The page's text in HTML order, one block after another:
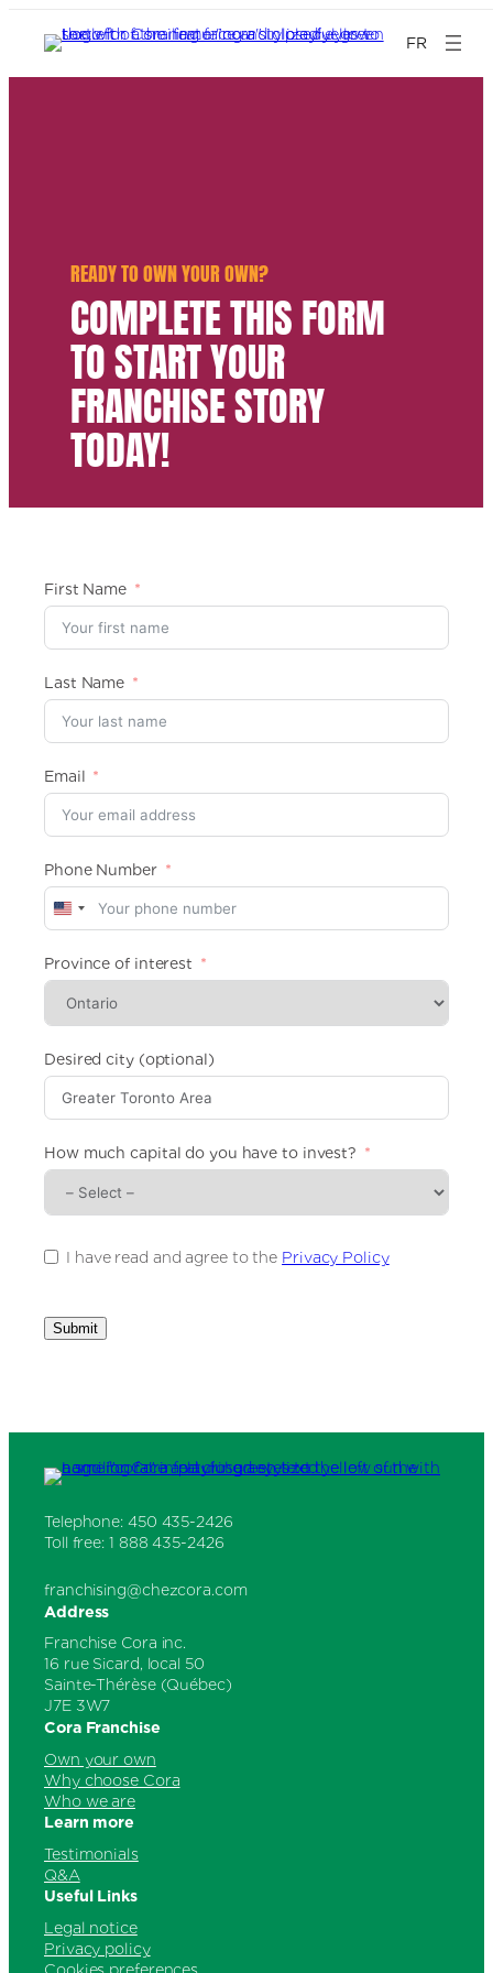
FR
READY TO OWN YOUR OWN?
COMPLETE THIS FORM
TO START YOUR
FRANCHISE STORY
TODAY!
First Name
Last Name
Email
Phone Number
U
n
t
e
t
a
t
e
+
Province of interest
Desired city (optional)
How much capital do you have to invest?
I have read and agree to the Privacy Policy
Submit
Telephone: 450 435-2426
Toll free: 1 888 435-2426
franchising@chezcora.com
Address
Franchise Cora inc.
16 rue Sicard, local 50
Sainte-Thérèse (Québec)
J7E 3W7
Cora Franchise
Own your own
Why choose Cora
Who we are
Learn more
Testimonials
Q&A
Useful Links
Legal notice
Privacy policy
Cookies preferences